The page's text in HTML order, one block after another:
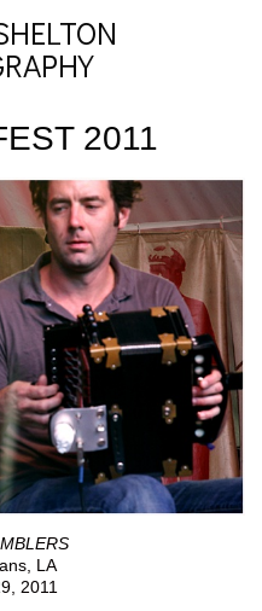
2011
LA
2011